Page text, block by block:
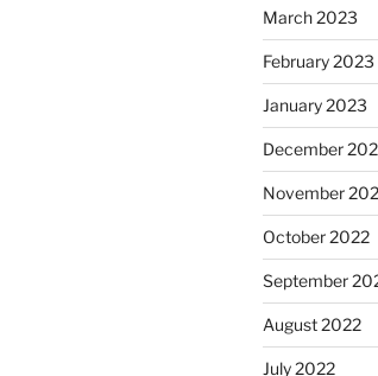
March 2023
February 2023
January 2023
December
November
October 2022
September
August 2022
July 2022